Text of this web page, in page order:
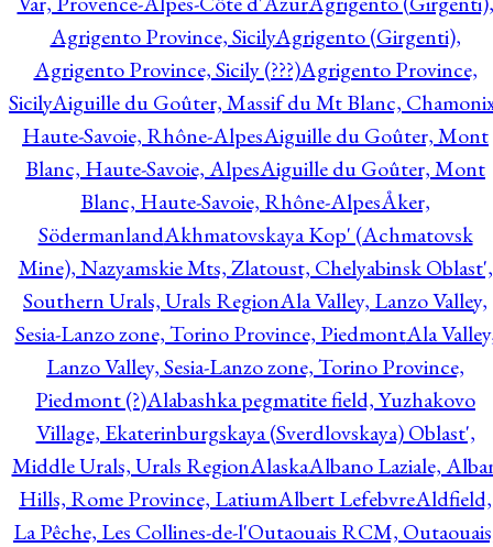
Agrigento Province, SicilyAgrigento (Girgenti),
Agrigento Province, Sicily (???)Agrigento Province,
SicilyAiguille du Goûter, Massif du Mt Blanc,
Haute-Savoie, Rhône-AlpesAiguille du Goûter, Mont
Blanc, Haute-Savoie, AlpesAiguille du Goûter, Mont
Blanc, Haute-Savoie, Rhône-AlpesÅker,
SödermanlandAkhmatovskaya Kop' (Achmatovsk
Mine), Nazyamskie Mts, Zlatoust, Chelyabinsk Oblast',
Southern Urals, Urals RegionAla Valley, Lanzo Valley,
Sesia-Lanzo zone, Torino Province, PiedmontAla
Lanzo Valley, Sesia-Lanzo zone, Torino Province,
Piedmont (?)Alabashka pegmatite field, Yuzhakovo
Village, Ekaterinburgskaya (Sverdlovskaya) Oblast',
Middle Urals, Urals RegionAlaskaAlbano Laziale,
Hills, Rome Province, LatiumAlbert LefebvreAldfield,
La Pêche, Les Collines-de-l'Outaouais RCM,